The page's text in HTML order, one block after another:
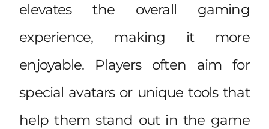
elevates the overall gaming
experience, making it more
enjoyable. Players often aim for
special avatars or unique tools that
help them stand out in the game